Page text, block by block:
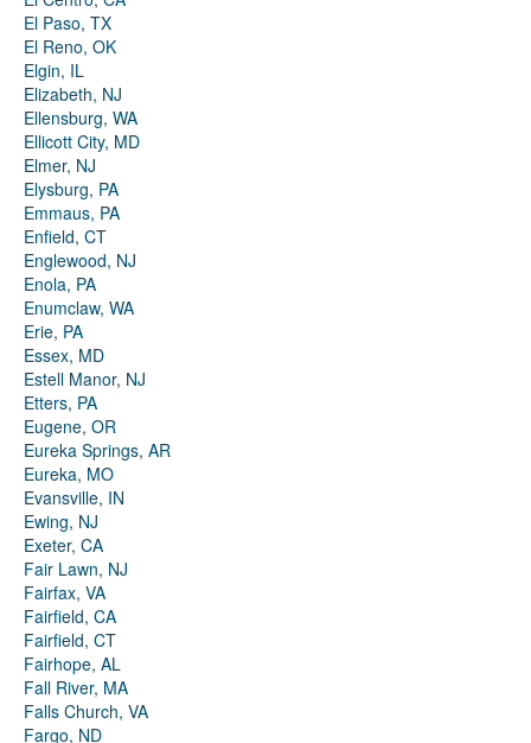
El Paso, TX
El Reno, OK
Elgin, IL
Elizabeth, NJ
Ellensburg, WA
Ellicott City, MD
Elmer, NJ
Elysburg, PA
Emmaus, PA
Enfield, CT
Englewood, NJ
Enola, PA
Enumclaw, WA
Erie, PA
Essex, MD
Estell Manor, NJ
Etters, PA
Eugene, OR
Eureka Springs, AR
Eureka, MO
Evansville, IN
Ewing, NJ
Exeter, CA
Fair Lawn, NJ
Fairfax, VA
Fairfield, CA
Fairfield, CT
Fairhope, AL
Fall River, MA
Falls Church, VA
Fargo, ND